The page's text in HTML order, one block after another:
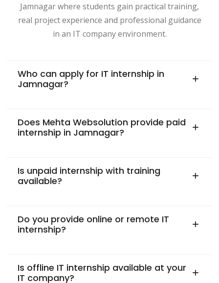
Jamnagar where students gain practical training,
real project experience and professional guidance
in an IT company environment.
Who can apply for IT internship in
Jamnagar?
Does Mehta Websolution provide paid
internship in Jamnagar?
Is unpaid internship with training
available?
Do you provide online or remote IT
internship?
Is offline IT internship available at your
IT company?